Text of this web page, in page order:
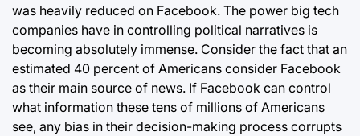
was heavily reduced on Facebook. The power big tech
companies have in controlling political narratives is
becoming absolutely immense. Consider the fact that an
estimated 40 percent of Americans consider Facebook
as their main source of news. If Facebook can control
what information these tens of millions of Americans
see, any bias in their decision-making process corrupts